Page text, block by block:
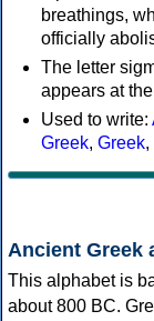
breathings,
officially
The letter
appears at
Used to write:
Greek, Greek,
Ancient Greek
This alphabet is
about 800 BC.